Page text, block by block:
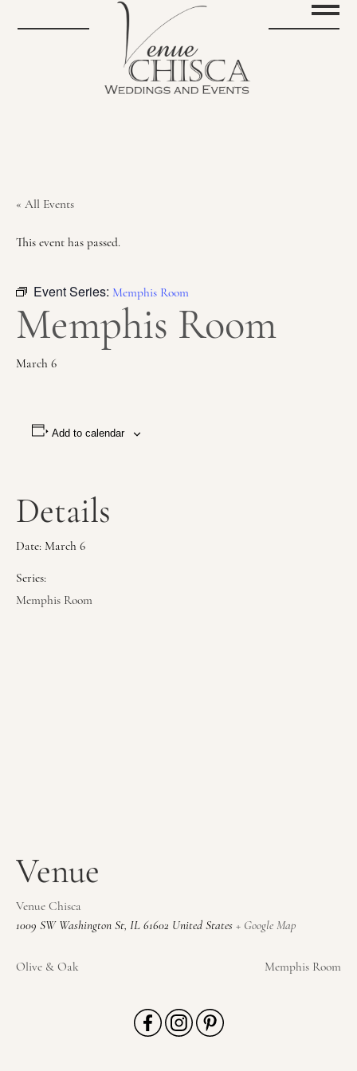
« All Events
This event has passed.
Event Series: Memphis Room
Memphis Room
March 6
Add to calendar
Details
Date: March 6
Series:
Memphis Room
Venue
Venue Chisca
1009 SW Washington St, IL 61602 United States + Google Map
Olive & Oak Memphis Room